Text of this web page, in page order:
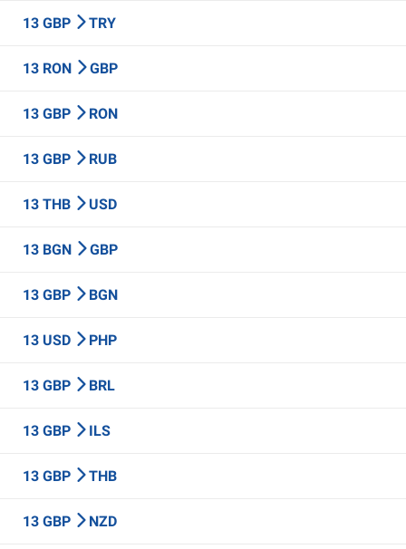
13 GBP TRY
13 RON GBP
13 GBP RON
13 GBP RUB
13 THB USD
13 BGN GBP
13 GBP BGN
13 USD PHP
13 GBP BRL
13 GBP ILS
13 GBP THB
13 GBP NZD